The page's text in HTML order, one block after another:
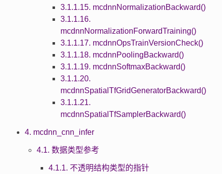
3.1.1.15. mcdnnNormalizationBackward()
3.1.1.16.
mcdnnNormalizationForwardTraining()
3.1.1.17. mcdnnOpsTrainVersionCheck()
3.1.1.18. mcdnnPoolingBackward()
3.1.1.19. mcdnnSoftmaxBackward()
3.1.1.20.
mcdnnSpatialTfGridGeneratorBackward()
3.1.1.21.
mcdnnSpatialTfSamplerBackward()
4. mcdnn_cnn_infer
4.1. 数据类型参考
4.1.1. 不透明结构类型的指针